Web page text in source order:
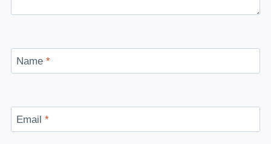
Name *
Email *